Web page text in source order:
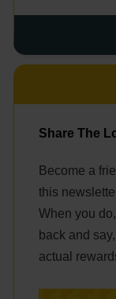
Share The
Become a
this
When you
back and
actual